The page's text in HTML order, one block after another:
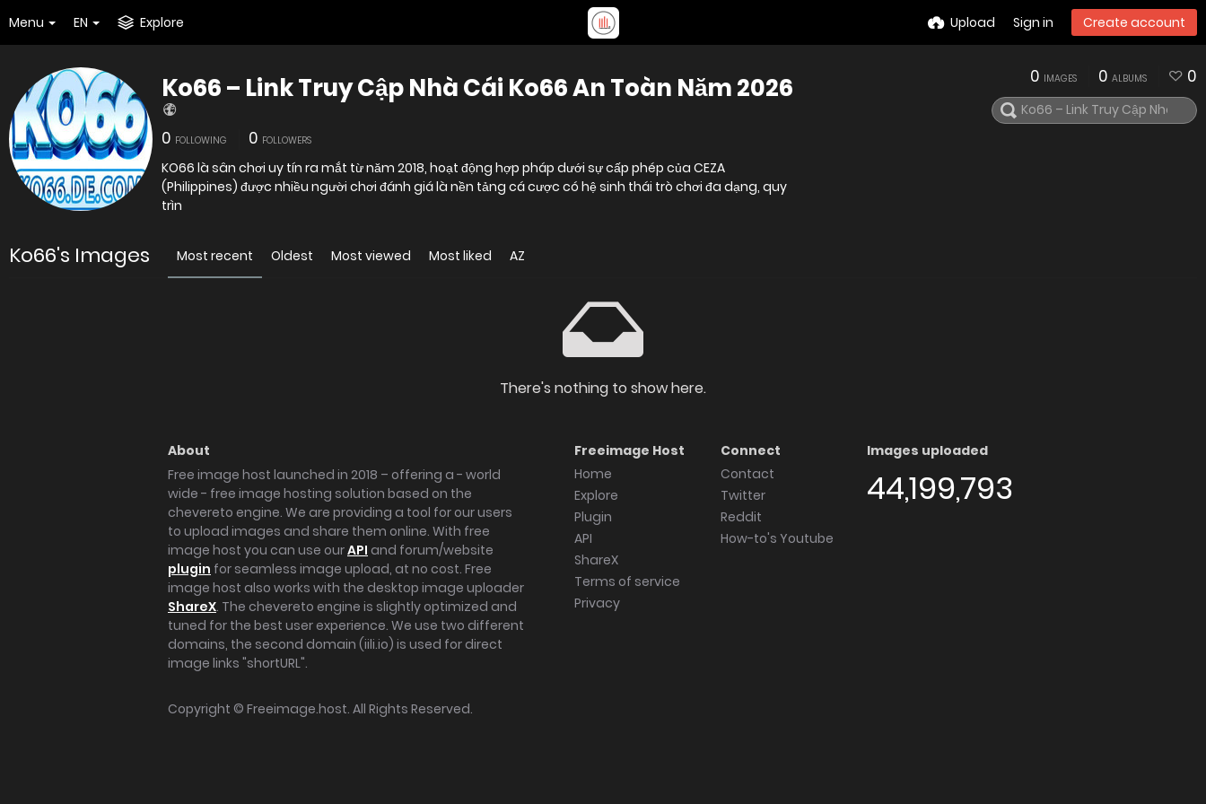
Menu EN Explore Upload Sign in Create account
Ko66 – Link Truy Cập Nhà Cái Ko66 An Toàn Năm 2026
0 FOLLOWING 0 FOLLOWERS
KO66 là sân chơi uy tín ra mắt từ năm 2018, hoạt động hợp pháp dưới sự cấp phép của CEZA
(Philippines) được nhiều người chơi đánh giá là nền tảng cá cược có hệ sinh thái trò chơi đa dạng, quy
trìn
0 IMAGES 0 ALBUMS 0
Ko66's Images Most recent Oldest Most viewed Most liked AZ
There's nothing to show here.
About
Free image host launched in 2018 – offering a - world
wide - free image hosting solution based on the
chevereto engine. We are providing a tool for our users
to upload images and share them online. With free
image host you can use ourAPI and forum/website
plugin for seamless image upload, at no cost. Free
image host also works with the desktop image uploader
ShareX. The chevereto engine is slightly optimized and
tuned for the best user experience. We use two different
domains, the second domain (iili.io) is used for direct
image links "shortURL".
Freeimage Host
Home
Explore
Plugin
API
ShareX
Terms of service
Privacy
Connect
Contact
Twitter
Reddit
How-to's Youtube
Images uploaded
44,199,793
Copyright © Freeimage.host. All Rights Reserved.